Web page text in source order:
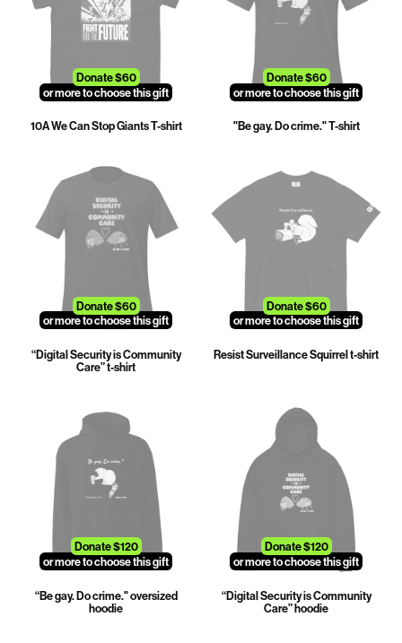
Donate $60
or more to choose this gift
10A We Can Stop Giants T-shirt
Donate $60
or more to choose this gift
"Be gay. Do crime." T-shirt
Donate $60
or more to choose this gift
“Digital Security is Community
Care” t-shirt
Donate $60
or more to choose this gift
Resist Surveillance Squirrel t-shirt
Donate $120
or more to choose this gift
“Be gay. Do crime." oversized
hoodie
Donate $120
or more to choose this gift
“Digital Security is Community
Care” hoodie